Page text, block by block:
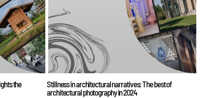
the
Stillness in architectural narratives: The best of
architectural photography in 2024